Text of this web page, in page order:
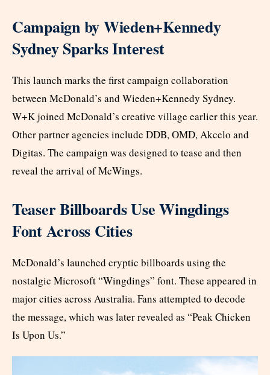
Campaign by Wieden+Kennedy
Sydney Sparks Interest
This launch marks the first campaign collaboration
between McDonald’s and Wieden+Kennedy Sydney.
W+K joined McDonald’s creative village earlier this year.
Other partner agencies include DDB, OMD, Akcelo and
Digitas. The campaign was designed to tease and then
reveal the arrival of McWings.
Teaser Billboards Use Wingdings
Font Across Cities
McDonald’s launched cryptic billboards using the
nostalgic Microsoft “Wingdings” font. These appeared in
major cities across Australia. Fans attempted to decode
the message, which was later revealed as “Peak Chicken
Is Upon Us.”